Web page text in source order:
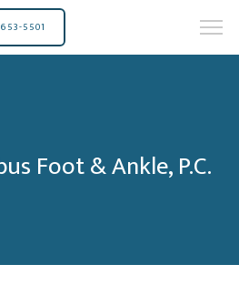
5501
Foot & Ankle, P.C.